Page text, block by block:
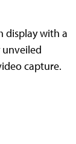
display with a
unveiled
capture.